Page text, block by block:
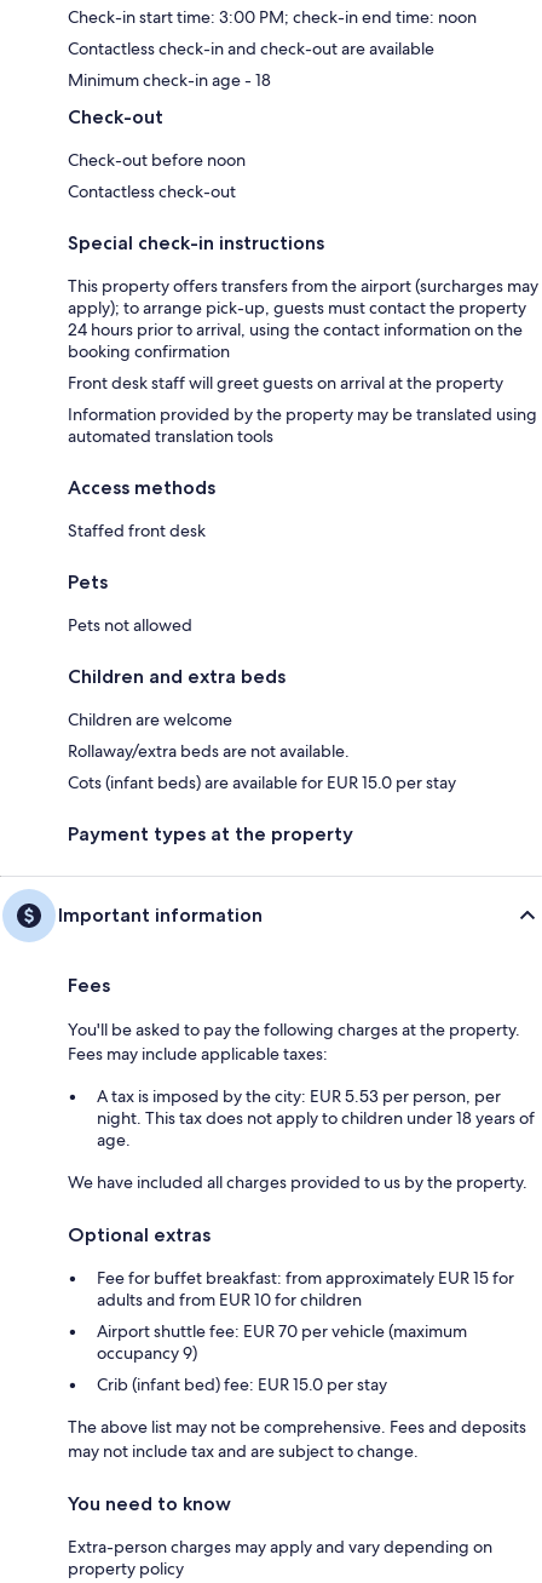
Check-in start time: 3:00 PM; check-in end time: noon
Contactless check-in and check-out are available
Minimum check-in age - 18
Check-out
Check-out before noon
Contactless check-out
Special check-in instructions
This property offers transfers from the airport (surcharges may
apply); to arrange pick-up, guests must contact the property
24 hours prior to arrival, using the contact information on the
booking confirmation
Front desk staff will greet guests on arrival at the property
Information provided by the property may be translated using
automated translation tools
Access methods
Staffed front desk
Pets
Pets not allowed
Children and extra beds
Children are welcome
Rollaway/extra beds are not available.
Cots (infant beds) are available for EUR 15.0 per stay
Payment types at the property
Important information
Fees
You'll be asked to pay the following charges at the property.
Fees may include applicable taxes:
A tax is imposed by the city: EUR 5.53 per person, per
night. This tax does not apply to children under 18 years of
age.
We have included all charges provided to us by the property.
Optional extras
Fee for buffet breakfast: from approximately EUR 15 for
adults and from EUR 10 for children
Airport shuttle fee: EUR 70 per vehicle (maximum
occupancy 9)
Crib (infant bed) fee: EUR 15.0 per stay
The above list may not be comprehensive. Fees and deposits
may not include tax and are subject to change.
You need to know
Extra-person charges may apply and vary depending on
property policy